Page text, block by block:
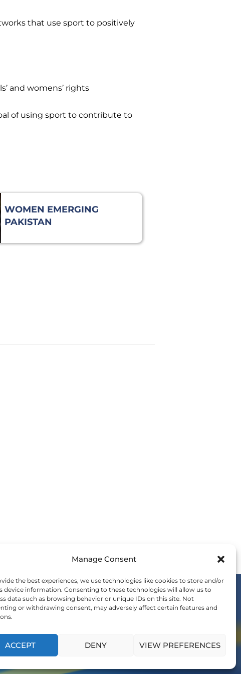
Manage Consent
the best experiences, we use technologies like cookies to store and/or
device information. Consenting to these technologies will allow us to
data such as browsing behavior or unique IDs on this site. Not
or withdrawing consent, may adversely affect certain features and
ACCEPT DENY VIEW PREFERENCES
that use sport to positively
and womens’ rights
of using sport to contribute to
WOMEN EMERGING
PAKISTAN
JOIN THE WE COMMUNITY
leadership and influence generations to come.